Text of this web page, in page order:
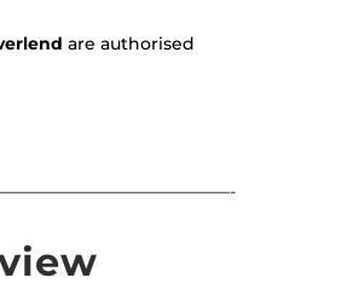
are authorised